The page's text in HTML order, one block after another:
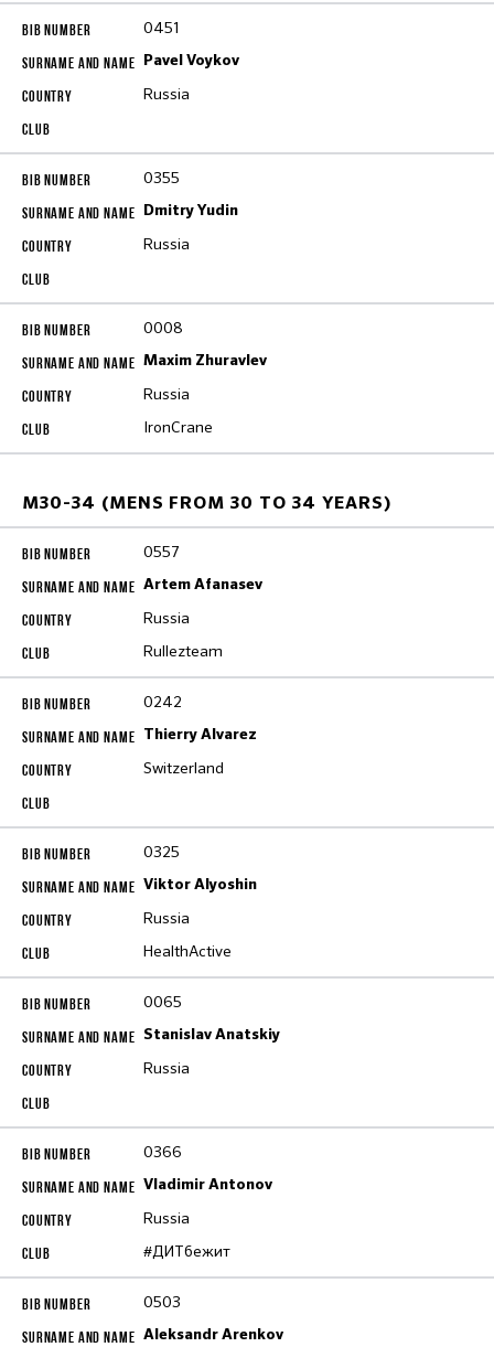
0451
Pavel Voykov
Russia
0355
Dmitry Yudin
Russia
0008
Maxim Zhuravlev
Russia
IronCrane
M30-34 (MENS FROM 30 TO 34 YEARS)
0557
Artem Afanasev
Russia
Rullezteam
0242
Thierry Alvarez
Switzerland
0325
Viktor Alyoshin
Russia
HealthActive
0065
Stanislav Anatskiy
Russia
0366
Vladimir Antonov
Russia
#ДИТбежит
0503
Aleksandr Arenkov